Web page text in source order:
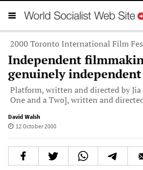
2000 Toronto International Film
Independent
genuinely independent
Platform, written and directed by
One and a Two], written and
David Walsh
12 October 2000